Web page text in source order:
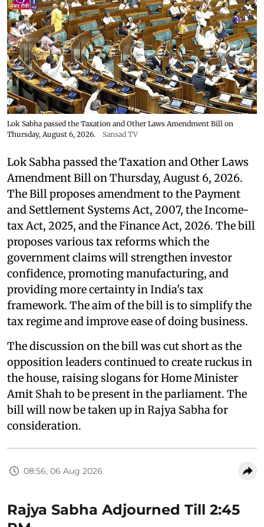
Lok Sabha passed the Taxation and Other Laws Amendment Bill on
Thursday, August 6, 2026.
Sansad TV
Lok Sabha passed the Taxation and Other Laws
Amendment Bill on Thursday, August 6, 2026.
The Bill proposes amendment to the Payment
and Settlement Systems Act, 2007, the Income-
tax Act, 2025, and the Finance Act, 2026. The bill
proposes various tax reforms which the
government claims will strengthen investor
confidence, promoting manufacturing, and
providing more certainty in India's tax
framework. The aim of the bill is to simplify the
tax regime and improve ease of doing business.
The discussion on the bill was cut short as the
opposition leaders continued to create ruckus in
the house, raising slogans for Home Minister
Amit Shah to be present in the parliament. The
bill will now be taken up in Rajya Sabha for
consideration.
08:56, 06 Aug 2026
Rajya Sabha Adjourned Till 2:45